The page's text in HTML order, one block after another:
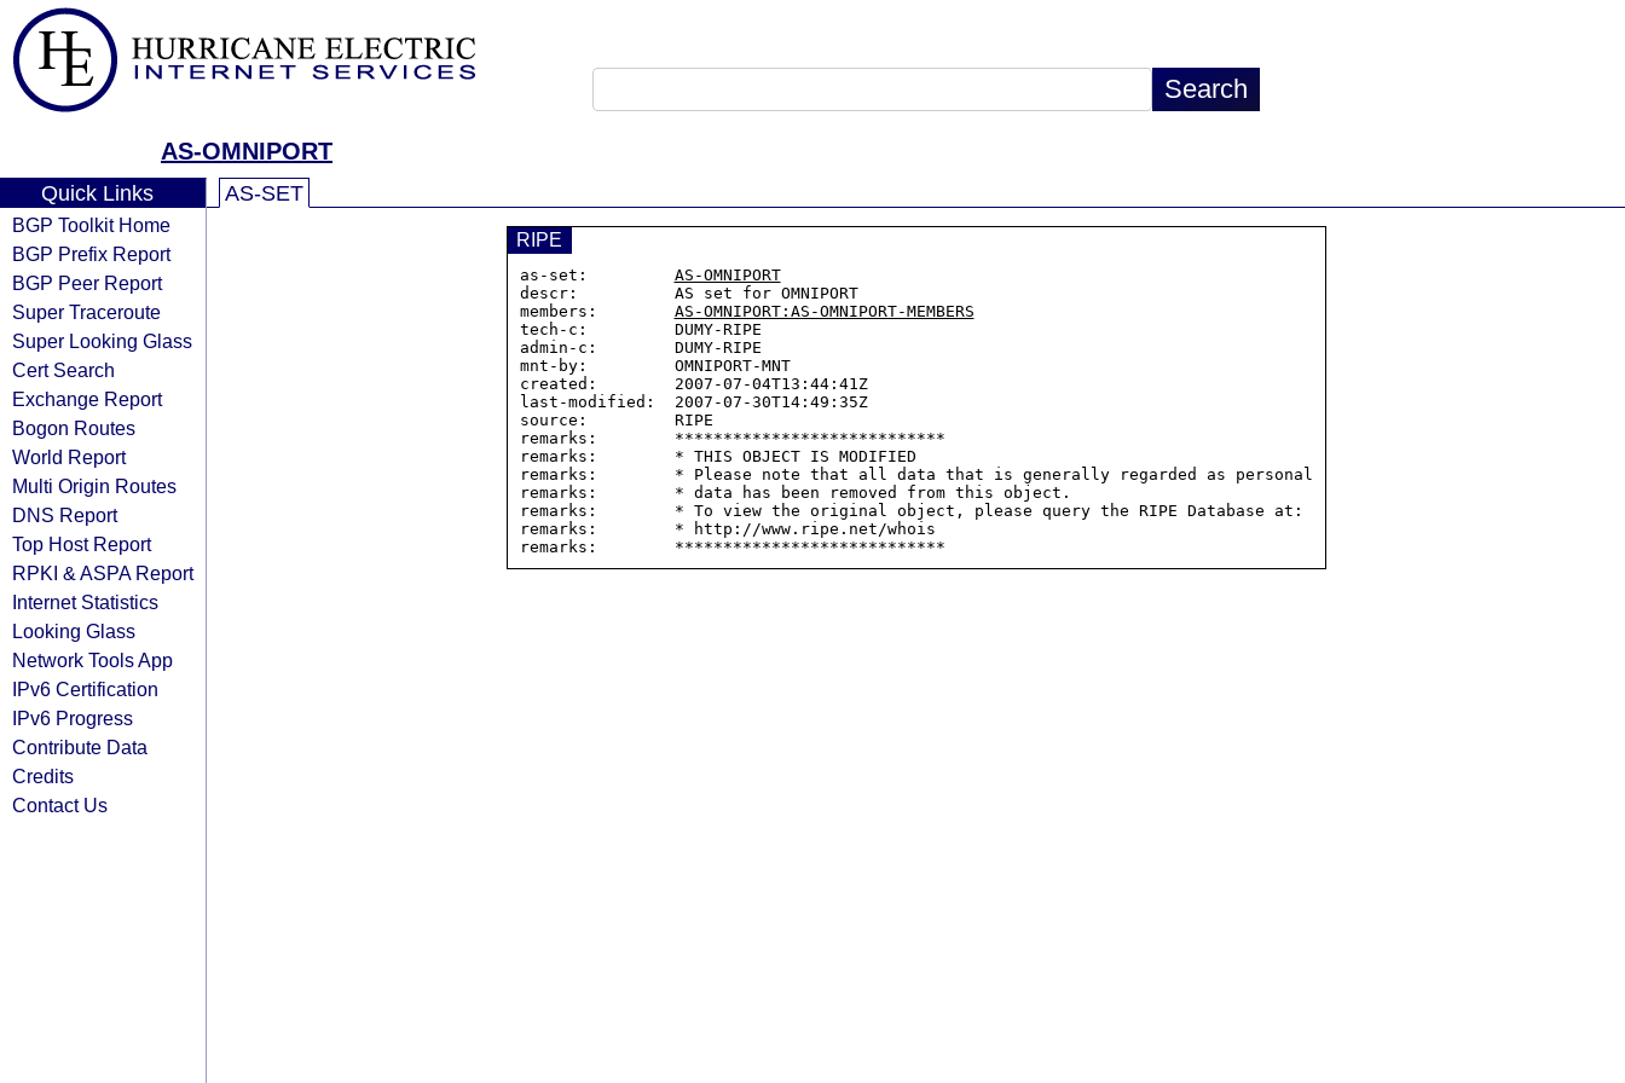
AS-OMNIPORT
Quick Links
BGP Toolkit Home
BGP Prefix Report
BGP Peer Report
Super Traceroute
Super Looking Glass
Cert Search
Exchange Report
Bogon Routes
World Report
Multi Origin Routes
DNS Report
Top Host Report
RPKI & ASPA Report
Internet Statistics
Looking Glass
Network Tools App
IPv6 Certification
IPv6 Progress
Contribute Data
Credits
Contact Us
AS-SET
RIPE
as-set: AS-OMNIPORT
descr:          AS set for OMNIPORT
members: AS-OMNIPORT:AS-OMNIPORT-MEMBERS
tech-c:         DUMY-RIPE
admin-c:        DUMY-RIPE
mnt-by:         OMNIPORT-MNT
created:        2007-07-04T13:44:41Z
last-modified:  2007-07-30T14:49:35Z
source:         RIPE
remarks:        ****************************
remarks:        * THIS OBJECT IS MODIFIED
remarks:        * Please note that all data that is generally regarded as personal
remarks:        * data has been removed from this object.
remarks:        * To view the original object, please query the RIPE Database at:
remarks:        * http://www.ripe.net/whois